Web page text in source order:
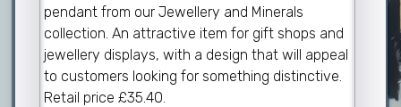
pendant from our Jewellery and Minerals
collection. An attractive item for gift shops and
jewellery displays, with a design that will appeal
to customers looking for something distinctive.
Retail price £35.40.